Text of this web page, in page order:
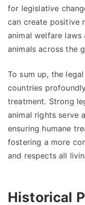
for legislative
can create positive
animal welfare
animals across the
To sum up, the
countries
treatment. Strong
animal rights serve
ensuring humane
fostering a more
and respects all
Historical